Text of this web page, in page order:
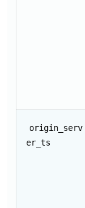
origin_serv
er_ts